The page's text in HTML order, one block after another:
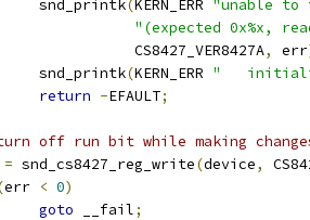
		snd_printk
(KERN_ERR "unable to
"(expected 0x%x,
			   CS8427_VER8427A
, err
		snd_printk
(KERN_ERR "
return -EFAULT;
off run bit while making
= snd_cs8427_reg_write(device,
err < 0)
goto __fail;